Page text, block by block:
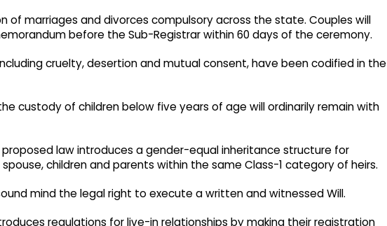
of marriages and divorces compulsory across the state. Couples will
before the Sub-Registrar within 60 days of the ceremony.
cruelty, desertion and mutual consent, have been codified in the
custody of children below five years of age will ordinarily remain with
law introduces a gender-equal inheritance structure for
children and parents within the same Class-1 category of heirs.
mind the legal right to execute a written and witnessed Will.
regulations for live-in relationships by making their registration